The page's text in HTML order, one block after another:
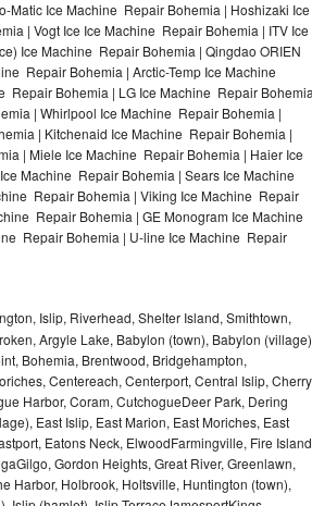
Matic Ice Machine Repair Bohemia | Hoshizaki Ice
| Vogt Ice Ice Machine Repair Bohemia | ITV Ice
Ice Machine Repair Bohemia | Qingdao ORIEN
Repair Bohemia | Arctic-Temp Ice Machine
Repair Bohemia | LG Ice Machine Repair
| Whirlpool Ice Machine Repair Bohemia |
| Kitchenaid Ice Machine Repair Bohemia |
| Miele Ice Machine Repair Bohemia | Haier Ice
Machine Repair Bohemia | Sears Ice Machine
Repair Bohemia | Viking Ice Machine Repair
Repair Bohemia | GE Monogram Ice Machine
Repair Bohemia | U-line Ice Machine Repair
Islip, Riverhead, Shelter Island, Smithtown,
Argyle Lake, Babylon (town), Babylon
Bohemia, Brentwood, Bridgehampton,
Centereach, Centerport, Central Islip, Cherry
Harbor, Coram, CutchogueDeer Park, Dering
East Islip, East Marion, East Moriches, East
Eatons Neck, ElwoodFarmingville, Fire Island
Gordon Heights, Great River, Greenlawn,
Harbor, Holbrook, Holtsville, Huntington (town),